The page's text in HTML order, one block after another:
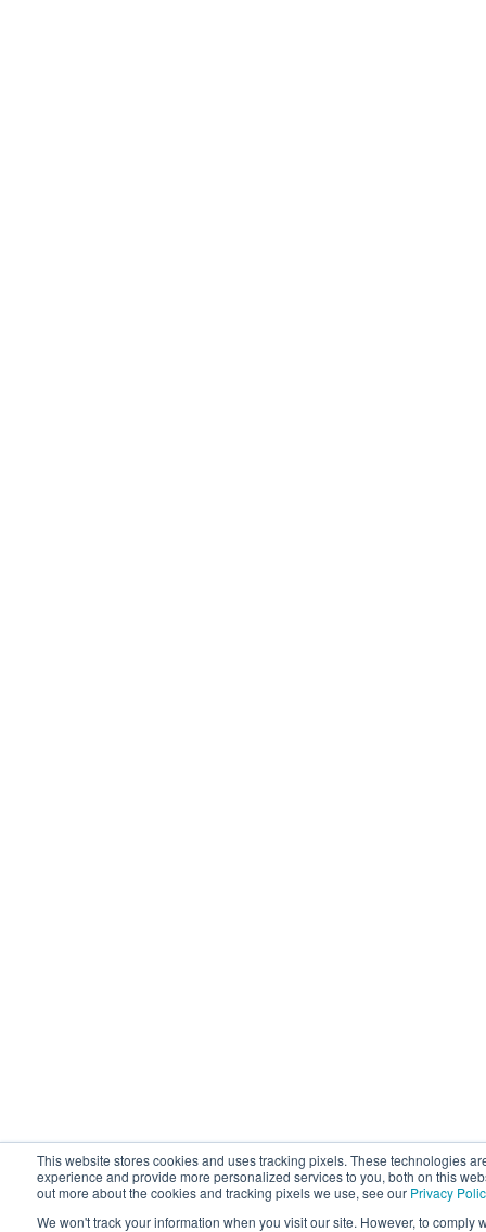
This website stores cookies and uses tracking pixels. These technologies
experience and provide more personalized services to you, both on this
out more about the cookies and tracking pixels we use, see our Privacy
We won't track your information when you visit our site. However, to comply